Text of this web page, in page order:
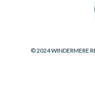
© 2024 WINDERMERE